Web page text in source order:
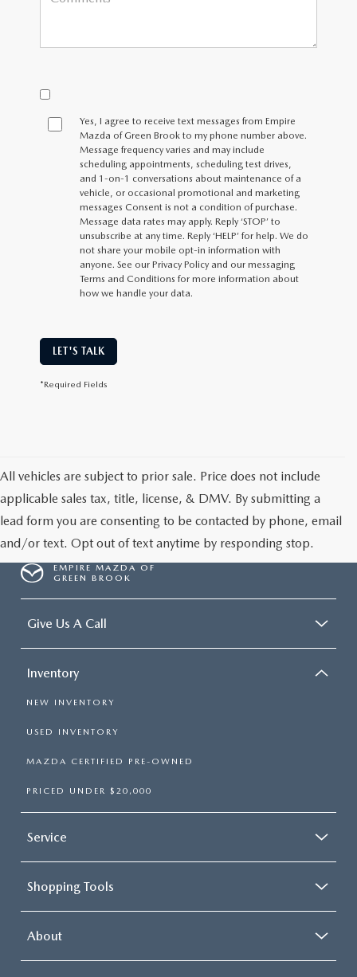
Yes, I agree to receive text messages from Empire
Mazda of Green Brook to my phone number above.
Message frequency varies and may include
scheduling appointments, scheduling test drives,
and 1-on-1 conversations about maintenance of a
vehicle, or occasional promotional and marketing
messages Consent is not a condition of purchase.
Message data rates may apply. Reply ‘STOP’ to
unsubscribe at any time. Reply ‘HELP’ for help. We do
not share your mobile opt-in information with
anyone. See our Privacy Policy and our messaging
Terms and Conditions for more information about
how we handle your data.
LET'S TALK
*Required Fields
All vehicles are subject to prior sale. Price does not include
applicable sales tax, title, license, & DMV. By submitting a
lead form you are consenting to be contacted by phone, email
and/or text. Opt out of text anytime by responding stop.
EMPIRE MAZDA OF
GREEN BROOK
Give Us A Call
Inventory
NEW INVENTORY
USED INVENTORY
MAZDA CERTIFIED PRE-OWNED
PRICED UNDER $20,000
Service
Shopping Tools
About